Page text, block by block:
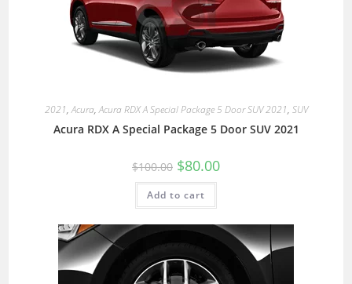
2021,Acura,Acura RDX A Special Package 5 Door SUV 2021, SUV
Acura RDX A Special Package 5 Door SUV 2021
$100.00 $80.00
Add to cart